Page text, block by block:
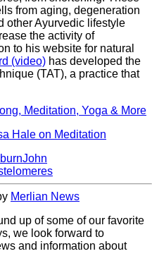
from aging, degeneration
other Ayurvedic lifestyle
the activity of
to his website for natural
(video) has developed the
(TAT), a practice that
Meditation, Yoga & More
Hale on Meditation
John
telomeres
Merlian News
up of some of our favorite
we look forward to
and information about